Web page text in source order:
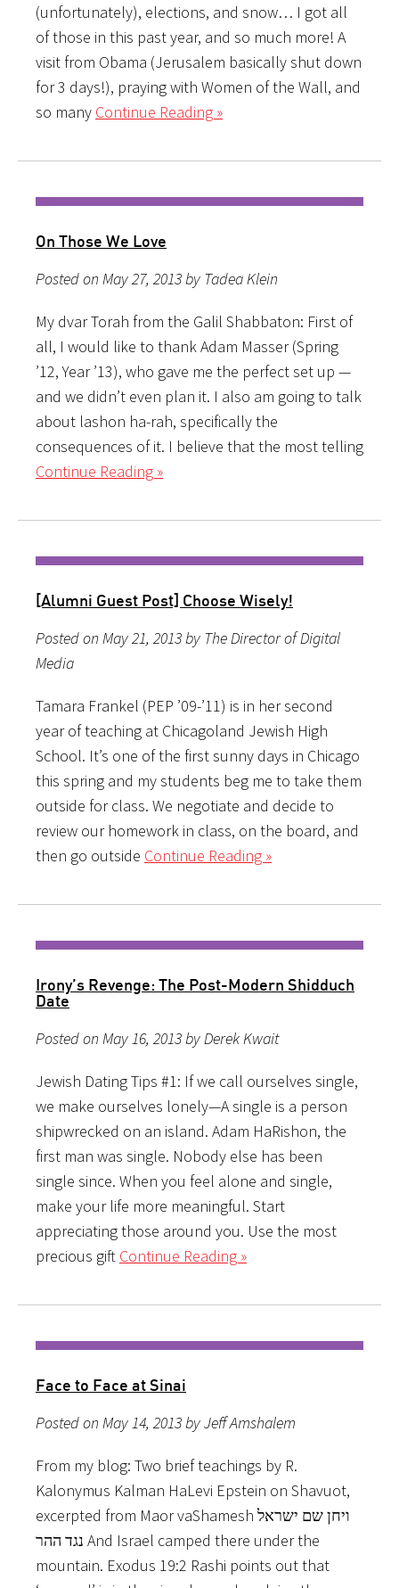
(unfortunately), elections, and snow… I got all
of those in this past year, and so much more! A
visit from Obama (Jerusalem basically shut down
for 3 days!), praying with Women of the Wall, and
so many Continue Reading »
On Those We Love
Posted on May 27, 2013 by Tadea Klein
My dvar Torah from the Galil Shabbaton: First of
all, I would like to thank Adam Masser (Spring
’12, Year ’13), who gave me the perfect set up —
and we didn’t even plan it. I also am going to talk
about lashon ha-rah, specifically the
consequences of it. I believe that the most telling
Continue Reading »
[Alumni Guest Post] Choose Wisely!
Posted on May 21, 2013 by The Director of Digital
Media
Tamara Frankel (PEP ’09-’11) is in her second
year of teaching at Chicagoland Jewish High
School. It’s one of the first sunny days in Chicago
this spring and my students beg me to take them
outside for class. We negotiate and decide to
review our homework in class, on the board, and
then go outside Continue Reading »
Irony’s Revenge: The Post-Modern Shidduch
Date
Posted on May 16, 2013 by Derek Kwait
Jewish Dating Tips #1: If we call ourselves single,
we make ourselves lonely—A single is a person
shipwrecked on an island. Adam HaRishon, the
first man was single. Nobody else has been
single since. When you feel alone and single,
make your life more meaningful. Start
appreciating those around you. Use the most
precious gift Continue Reading »
Face to Face at Sinai
Posted on May 14, 2013 by Jeff Amshalem
From my blog: Two brief teachings by R.
Kalonymus Kalman HaLevi Epstein on Shavuot,
excerpted from Maor vaShamesh ויחן שם ישראל
נגד ההר And Israel camped there under the
mountain. Exodus 19:2 Rashi points out that